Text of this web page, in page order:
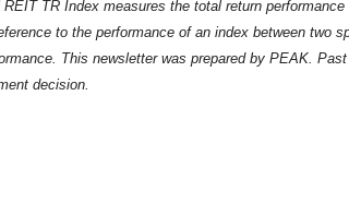
TR Index measures the total return
to the performance of an index between two
This newsletter was prepared by PEAK.
decision.